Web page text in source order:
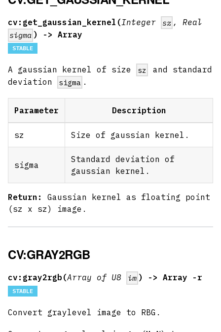
cv:get_gaussian_kernel(Integer sz , Real
sigma ) -> Array
STABLE
A gaussian kernel of size sz
and standard
deviation
sigma .
Parameter Description
sz Size of gaussian kernel.
sigma
Standard deviation of
gaussian kernel.
Return:
Gaussian kernel as floating point
(sz x sz) image.
CV:GRAY2RGB
cv:gray2rgb(Array of U8 im ) -> Array -r
STABLE
Convert graylevel image to RBG.